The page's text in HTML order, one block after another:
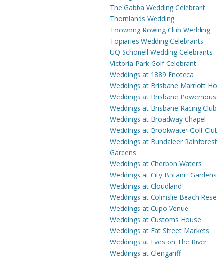
The Gabba Wedding Celebrant
Thornlands Wedding
Toowong Rowing Club Wedding
Topiaries Wedding Celebrants
UQ Schonell Wedding Celebrants
Victoria Park Golf Celebrant
Weddings at 1889 Enoteca
Weddings at Brisbane Marriott
Weddings at Brisbane
Weddings at Brisbane Racing Club
Weddings at Broadway Chapel
Weddings at Brookwater Golf
Weddings at Bundaleer Rainforest
Gardens
Weddings at Cherbon Waters
Weddings at City Botanic Gardens
Weddings at Cloudland
Weddings at Colmslie Beach
Weddings at Cupo Venue
Weddings at Customs House
Weddings at Eat Street Markets
Weddings at Eves on The River
Weddings at Glengariff